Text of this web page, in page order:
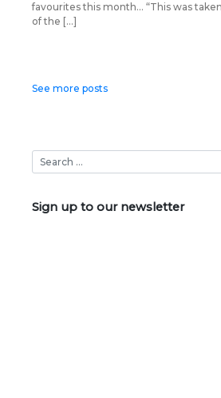
favourites this month… “This was
of the […]
Posts
See more posts
Sign up to our newsletter